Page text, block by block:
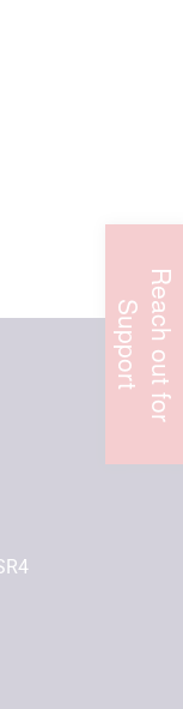
R
e
ac
h
o
u
t
f
o
r
Su
p
p
o
r
t